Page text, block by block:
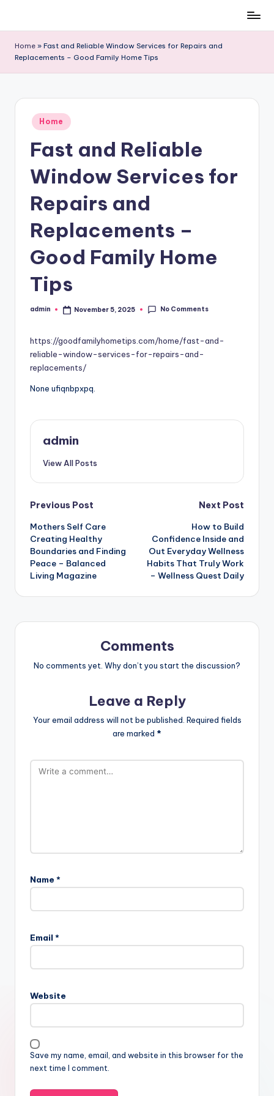
content
Home » Fast and Reliable Window Services for Repairs and
Replacements – Good Family Home Tips
Posted
in
Home
Fast and Reliable
Window Services for
Repairs and
Replacements –
Good Family Home
Tips
Posted
admin November 5, 2025 No Comments
https://goodfamilyhometips.com/home/fast-and-
reliable-window-services-for-repairs-and-
replacements/
None ufiqnbpxpq.
admin
View All Posts
Post
navigation
Previous Post
Mothers Self Care
Creating Healthy
Boundaries and Finding
Peace – Balanced
Living Magazine
Next Post
How to Build
Confidence Inside and
Out Everyday Wellness
Habits That Truly Work
– Wellness Quest Daily
Comments
No comments yet. Why don’t you start the discussion?
Leave a Reply
Your email address will not be published. Required fields
are marked *
Name *
Email *
Website
Save my name, email, and website in this browser for the
next time I comment.